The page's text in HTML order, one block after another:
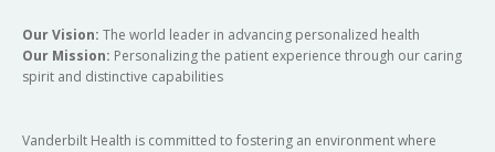
Our Vision: The world leader in advancing personalized health
Our Mission: Personalizing the patient experience through our caring
spirit and distinctive capabilities
Vanderbilt Health is committed to fostering an environment where